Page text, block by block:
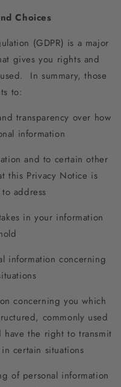
Choices
(GDPR) is a major
gives you rights and
In summary, those
to:
transparency over how
information
and to certain other
this Privacy Notice is
address
in your information
information concerning
concerning you which
commonly used
have the right to transmit
certain situations
of personal information